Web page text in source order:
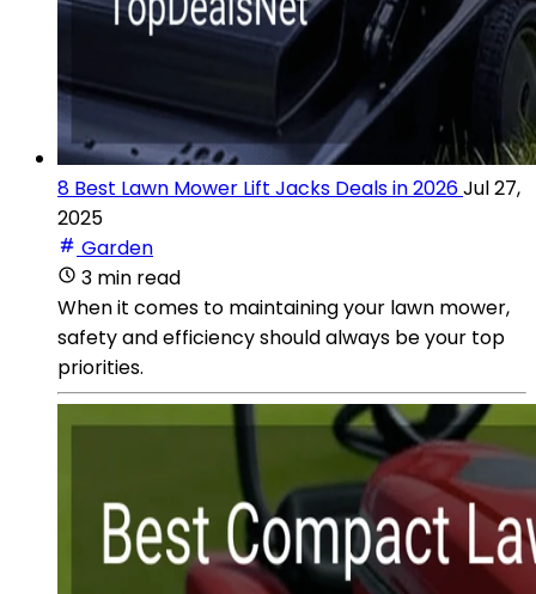
8 Best Lawn Mower Lift Jacks Deals in 2026Jul 27,
2025
Garden
3 min read
When it comes to maintaining your lawn mower,
safety and efficiency should always be your top
priorities.